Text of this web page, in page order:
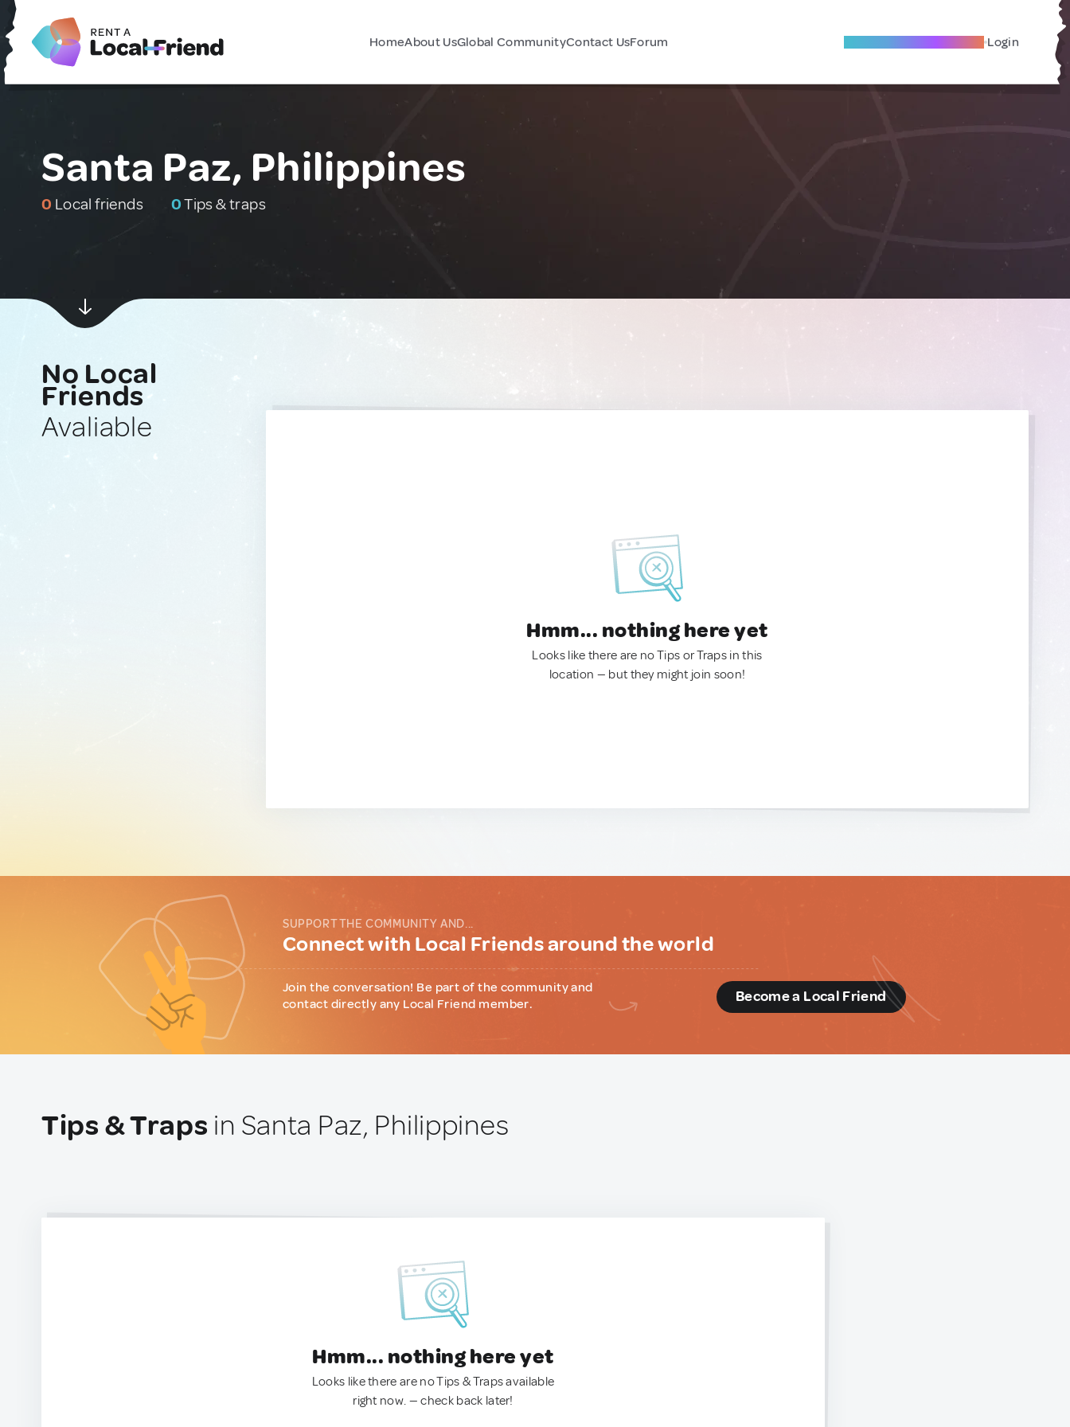
HomeAbout UsGlobal CommunityContact UsForum Become A Local Friend Login
Santa Paz, Philippines
0 Local friends 0Tips & traps
No Local
Friends
Avaliable
Hmm... nothing here yet
Looks like there are no Tips or Traps in this
location — but they might join soon!
SUPPORT THE COMMUNITY AND...
Connect with Local Friends around the world
Join the conversation! Be part of the community and
contact directly any Local Friend member.
Become a Local Friend
Tips & Traps in Santa Paz, Philippines
Hmm... nothing here yet
Looks like there are no Tips & Traps available
right now. — check back later!